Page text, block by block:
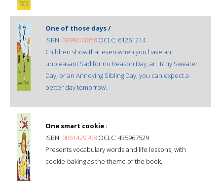
One of those days /
ISBN: 0399243658 OCLC: 61261214
Children show that even when you have an
unpleasant Sad for no Reason Day, an Itchy Sweater
Day, or an Annoying Sibling Day, you can expect a
better day tomorrow.
One smart cookie :
ISBN: 0061429708 OCLC: 435967529
Presents vocabulary words and life lessons, with
cookie-baking as the theme of the book.